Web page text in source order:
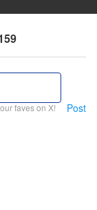
faves on X! Post